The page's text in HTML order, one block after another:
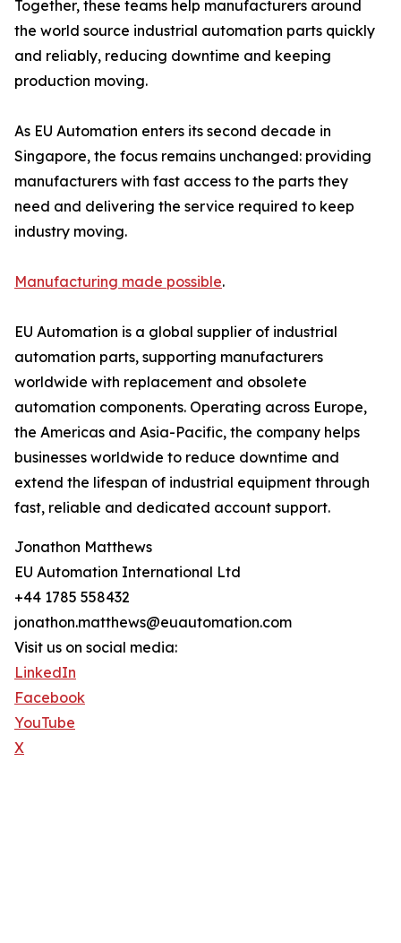
Together, these teams help manufacturers around
the world source industrial automation parts quickly
and reliably, reducing downtime and keeping
production moving.
As EU Automation enters its second decade in
Singapore, the focus remains unchanged: providing
manufacturers with fast access to the parts they
need and delivering the service required to keep
industry moving.
Manufacturing made possible.
EU Automation is a global supplier of industrial
automation parts, supporting manufacturers
worldwide with replacement and obsolete
automation components. Operating across Europe,
the Americas and Asia-Pacific, the company helps
businesses worldwide to reduce downtime and
extend the lifespan of industrial equipment through
fast, reliable and dedicated account support.
Jonathon Matthews
EU Automation International Ltd
+44 1785 558432
jonathon.matthews@euautomation.com
Visit us on social media:
LinkedIn
Facebook
YouTube
X